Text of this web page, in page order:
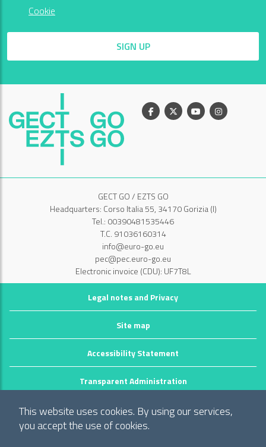
This website uses cookies. By using our services,
you accept the use of cookies.
Cookie
SIGN UP
Facebook
X YoutubeInstagram
GECT GO / EZTS GO
Headquarters: Corso Italia 55, 34170 Gorizia (I)
Tel.: 00390481535446
T.C. 91036160314
info@euro-go.eu
pec@pec.euro-go.eu
Electronic invoice (CDU): UF7T8L
Legal notes and Privacy
Site map
Accessibility Statement
Transparent Administration
©2026 GECT GO / EZTS GO
Realizzato da infoFactory Web Agency.